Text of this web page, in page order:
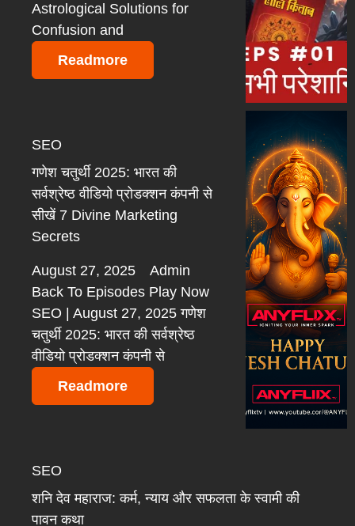
Astrological Solutions for
Confusion and
Readmore
SEO
गणेश चतुर्थी 2025: भारत की
सर्वश्रेष्ठ वीडियो प्रोडक्शन कंपनी से
सीखें 7 Divine Marketing
Secrets
August 27, 2025
Admin
Back To Episodes Play Now
SEO | August 27, 2025 गणेश
चतुर्थी 2025: भारत की सर्वश्रेष्ठ
वीडियो प्रोडक्शन कंपनी से
Readmore
SEO
शनि देव महाराज: कर्म, न्याय और सफलता के स्वामी की
पावन कथा